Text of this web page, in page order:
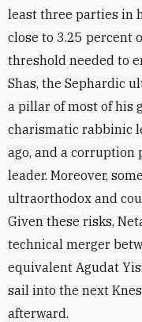
least three parties in
close to 3.25 percent
threshold needed to
Shas, the Sephardic
a pillar of most of his
charismatic rabbinic
ago, and a
leader. Moreover,
ultraorthodox and
Given these risks,
technical merger
equivalent Agudat
sail into the next
afterward.